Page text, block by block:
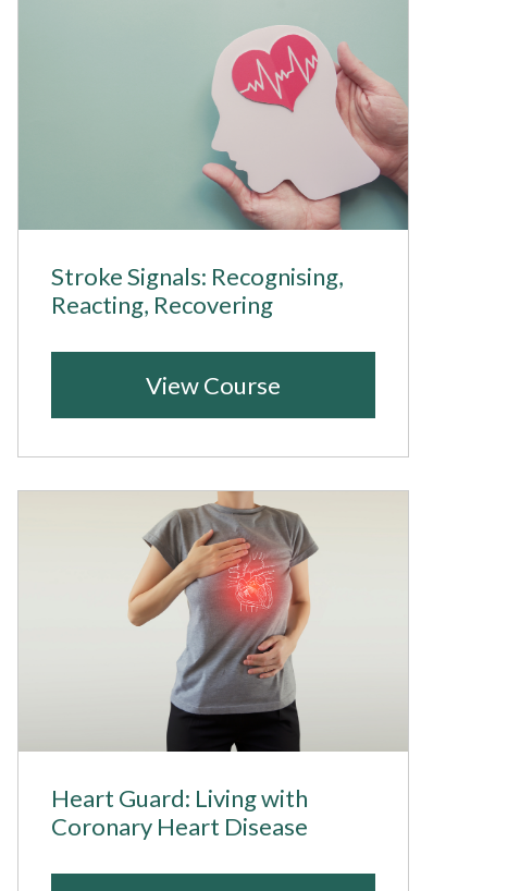
Stroke Signals: Recognising,
Reacting, Recovering
View Course
Heart Guard: Living with
Coronary Heart Disease